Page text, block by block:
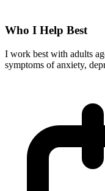
Who I Help Best
I work best with adults
symptoms of anxiety,